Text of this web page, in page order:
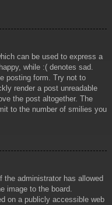
can be used to express a
while :( denotes sad.
posting form. Try not to
render a post unreadable
the post altogether. The
to the number of smilies you
administrator has allowed
image to the board.
on a publicly accessible web